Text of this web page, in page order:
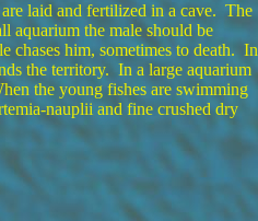
laid and fertilized in a cave. The
aquarium the male should be
chases him, sometimes to death. In
the territory. In a large aquarium
the young fishes are swimming
nauplii and fine crushed dry